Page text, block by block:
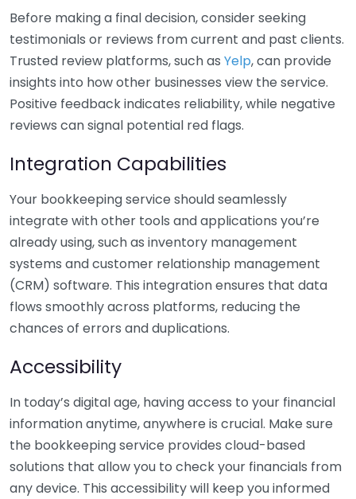
Before making a final decision, consider seeking
testimonials or reviews from current and past clients.
Trusted review platforms, such as Yelp, can provide
insights into how other businesses view the service.
Positive feedback indicates reliability, while negative
reviews can signal potential red flags.
Integration Capabilities
Your bookkeeping service should seamlessly
integrate with other tools and applications you’re
already using, such as inventory management
systems and customer relationship management
(CRM) software. This integration ensures that data
flows smoothly across platforms, reducing the
chances of errors and duplications.
Accessibility
In today’s digital age, having access to your financial
information anytime, anywhere is crucial. Make sure
the bookkeeping service provides cloud-based
solutions that allow you to check your financials from
any device. This accessibility will keep you informed